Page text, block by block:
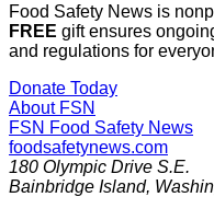
Food Safety News is
FREE gift ensures
and regulations for
Donate Today
About FSN
FSN Food Safety News
foodsafetynews.com
180 Olympic Drive S.E.
Bainbridge Island,